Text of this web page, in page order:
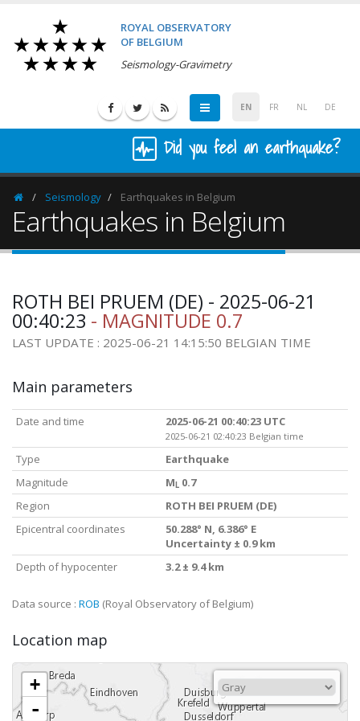
ROYAL OBSERVATORY
OF BELGIUM
Seismology-Gravimetry
EN FR NL DE
Did you feel an earthquake?
HomepageSeismology Earthquakes in Belgium
Earthquakes in Belgium
ROTH BEI PRUEM (DE) - 2025-06-21
00:40:23 - MAGNITUDE 0.7
LAST UPDATE : 2025-06-21 14:15:50 BELGIAN TIME
Main parameters
Date and time 2025-06-21 00:40:23 UTC
2025-06-21 02:40:23 Belgian time
Type
Earthquake
Magnitude
M L 0.7
Region
ROTH BEI PRUEM (DE)
Epicentral coordinates
50.288° N, 6.386° E
Uncertainty ± 0.9 km
Depth of hypocenter
3.2 ± 9.4 km
Data source : ROB (Royal Observatory of Belgium)
Location map
+
-